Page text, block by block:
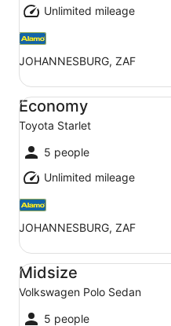
Unlimited mileage
JOHANNESBURG, ZAF
Economy
Toyota Starlet
5 people
Unlimited mileage
JOHANNESBURG, ZAF
Economy Toyota Starlet
Midsize
Volkswagen Polo Sedan
5 people
Midsize Volkswagen Polo